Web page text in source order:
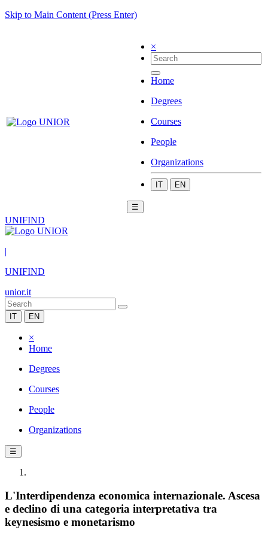
Skip to Main Content (Press Enter)
×
Home
Degrees
Courses
People
Organizations
IT EN
☰
UNIFIND
|
UNIFIND
unior.it
IT EN
×
Home
Degrees
Courses
People
Organizations
☰
L'Interdipendenza economica internazionale. Ascesa
e declino di una categoria interpretativa tra
keynesismo e monetarismo